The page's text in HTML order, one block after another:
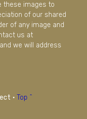
these images to
of our shared
of any image and
us at
we will address
· Top ^